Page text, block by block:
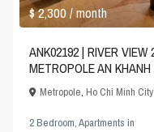
$ 2,300/ month
ANK02192 | RIVER
METROPOLE AN
Metropole,Ho Chi Minh City
2 Bedroom,Apartments in